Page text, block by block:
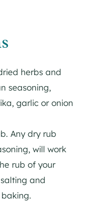
herbs and
seasoning,
garlic or onion
Any dry rub
will work
rub of your
and